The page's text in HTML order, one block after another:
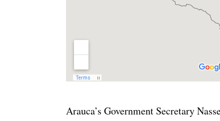
Arauca’s Government Secretary